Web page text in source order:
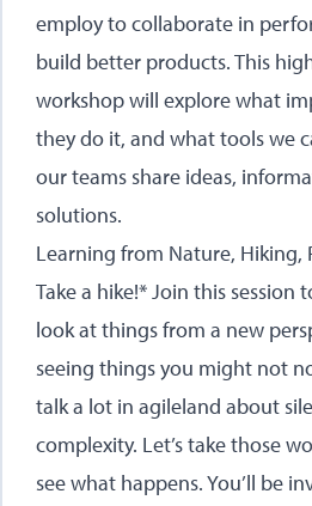
employ to collaborate in
build better products. This
workshop will explore what
they do it, and what tools we
our teams share ideas,
solutions.
Learning from Nature, Hiking,
Take a hike!* Join this session
look at things from a new
seeing things you might not
talk a lot in agileland about
complexity. Let’s take those
see what happens. You’ll be